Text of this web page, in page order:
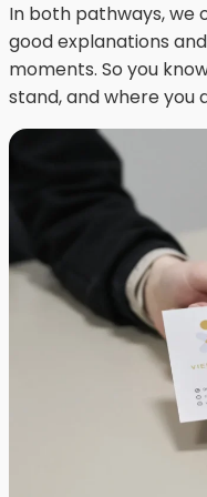
In both pathways, we
good explanations
moments. So you
stand, and where you